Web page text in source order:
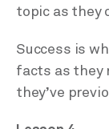
topic as they
Success is
facts as they
they’ve